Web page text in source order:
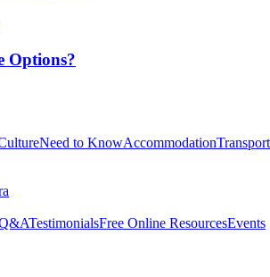
Options?
Need to KnowAccommodationTransport
TestimonialsFree Online ResourcesEvents